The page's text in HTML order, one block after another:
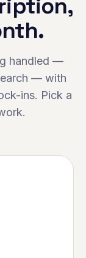
handled —
— with
ins. Pick a